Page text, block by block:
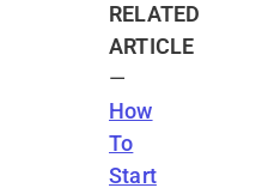
RELATED
ARTICLE
—
How
To
Start